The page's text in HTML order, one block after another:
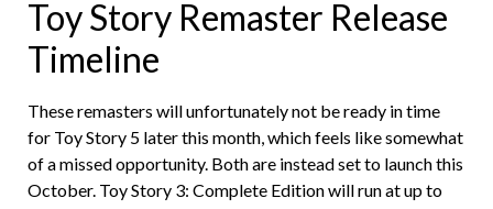
Toy Story Remaster Release
Timeline
These remasters will unfortunately not be ready in time
for Toy Story 5 later this month, which feels like somewhat
of a missed opportunity. Both are instead set to launch this
October. Toy Story 3: Complete Edition will run at up to